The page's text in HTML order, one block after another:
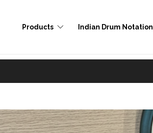
Products Indian Drum Notation